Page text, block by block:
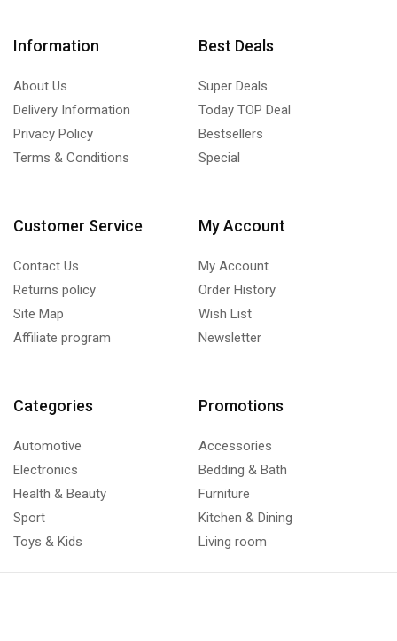
Information
About Us
Delivery Information
Privacy Policy
Terms & Conditions
Best Deals
Super Deals
Today TOP Deal
Bestsellers
Special
Customer Service
Contact Us
Returns policy
Site Map
Affiliate program
My Account
My Account
Order History
Wish List
Newsletter
Categories
Automotive
Electronics
Health & Beauty
Sport
Toys & Kids
Promotions
Accessories
Bedding & Bath
Furniture
Kitchen & Dining
Living room